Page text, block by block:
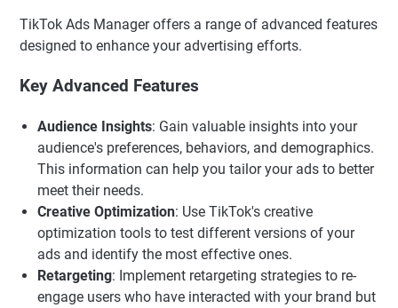
TikTok Ads Manager offers a range of advanced features
designed to enhance your advertising efforts.
Key Advanced Features
Audience Insights: Gain valuable insights into your
audience's preferences, behaviors, and demographics.
This information can help you tailor your ads to better
meet their needs.
Creative Optimization: Use TikTok's creative
optimization tools to test different versions of your
ads and identify the most effective ones.
Retargeting: Implement retargeting strategies to re-
engage users who have interacted with your brand but